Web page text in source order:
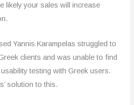
likely your sales will increase
Yannis Karampelas struggled to
clients and was unable to find
testing with Greek users.
solution to this.